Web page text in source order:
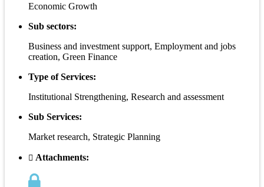
Economic Growth
Sub sectors:
Business and investment support, Employment and jobs
creation, Green Finance
Type of Services:
Institutional Strengthening, Research and assessment
Sub Services:
Market research, Strategic Planning
Attachments: